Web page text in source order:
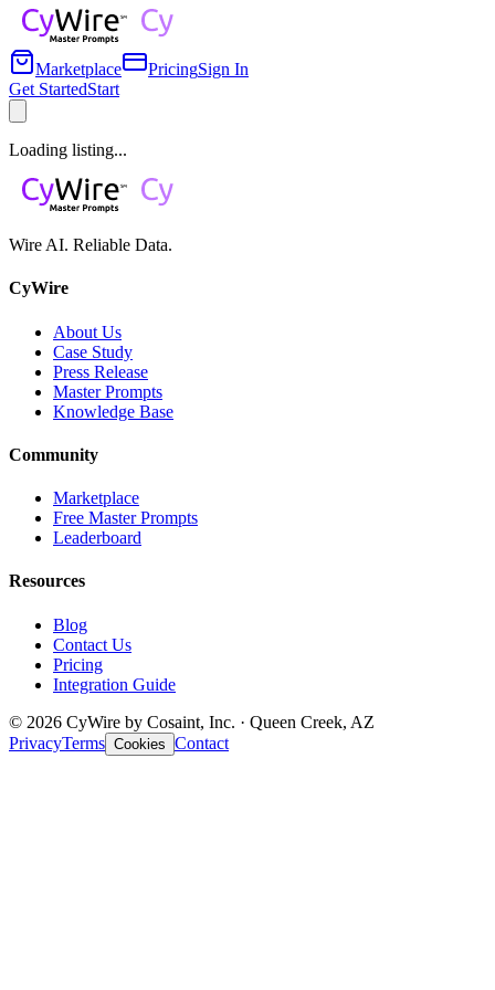
Marketplace PricingSign In
Get StartedStart
Loading listing...
Wire AI. Reliable Data.
CyWire
About Us
Case Study
Press Release
Master Prompts
Knowledge Base
Community
Marketplace
Free Master Prompts
Leaderboard
Resources
Blog
Contact Us
Pricing
Integration Guide
© 2026 CyWire by Cosaint, Inc. · Queen Creek, AZ
PrivacyTerms Cookies Contact